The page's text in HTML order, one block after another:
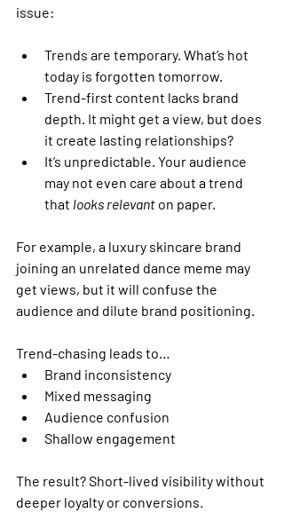
issue:
Trends are temporary. What’s hot
today is forgotten tomorrow.
Trend-first content lacks brand
depth. It might get a view, but does
it create lasting relationships?
It’s unpredictable. Your audience
may not even care about a trend
that looks relevant on paper.
For example, a luxury skincare brand
joining an unrelated dance meme may
get views, but it will confuse the
audience and dilute brand positioning.
Trend-chasing leads to…
Brand inconsistency
Mixed messaging
Audience confusion
Shallow engagement
The result? Short-lived visibility without
deeper loyalty or conversions.